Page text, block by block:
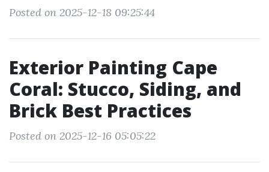
Posted on 2025-12-18 09:25:44
Exterior Painting Cape
Coral: Stucco, Siding, and
Brick Best Practices
Posted on 2025-12-16 05:05:22